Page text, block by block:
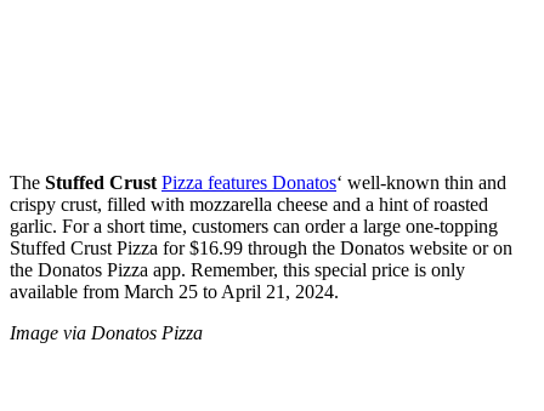
The Stuffed Crust Pizza features Donatos‘ well-known thin and
crispy crust, filled with mozzarella cheese and a hint of roasted
garlic. For a short time, customers can order a large one-topping
Stuffed Crust Pizza for $16.99 through the Donatos website or on
the Donatos Pizza app. Remember, this special price is only
available from March 25 to April 21, 2024.
Image via Donatos Pizza